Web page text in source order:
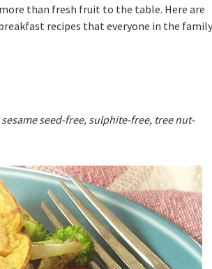
than fresh fruit to the table. Here are
recipes that everyone in the family
seed-free, sulphite-free, tree nut-